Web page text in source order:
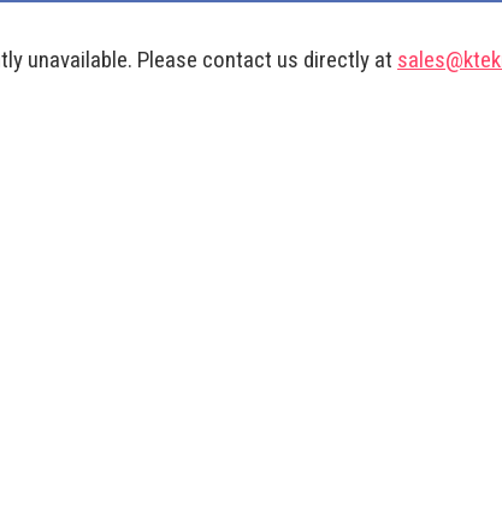
unavailable. Please contact us directly at